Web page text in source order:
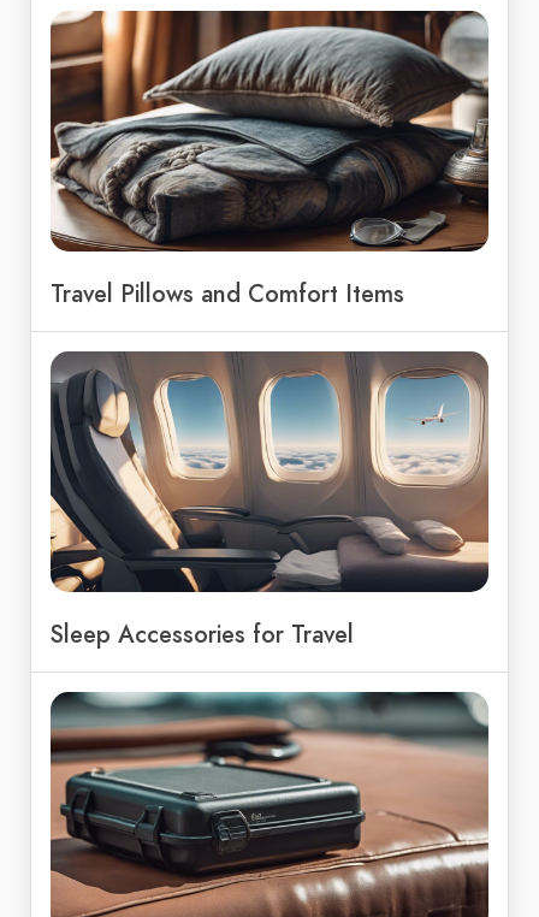
Travel Pillows and Comfort Items
Sleep Accessories for Travel